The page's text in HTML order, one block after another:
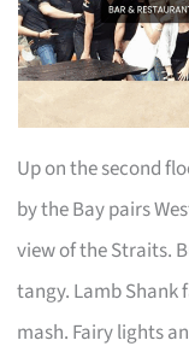
Up on the second
by the Bay pairs
view of the Straits.
tangy. Lamb Shank
mash. Fairy lights